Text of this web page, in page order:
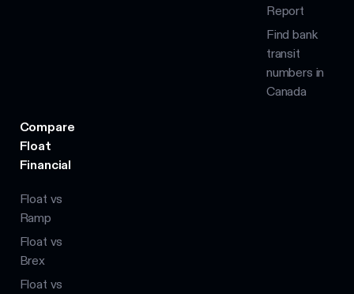
Report
Find bank
transit
numbers in
Canada
Compare
Float
Financial
Float vs
Ramp
Float vs
Brex
Float vs